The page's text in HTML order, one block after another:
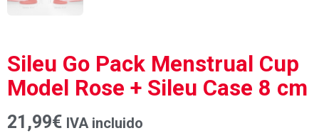
Sileu Go Pack Menstrual Cup
Model Rose + Sileu Case 8 cm
21,99€ IVA incluido